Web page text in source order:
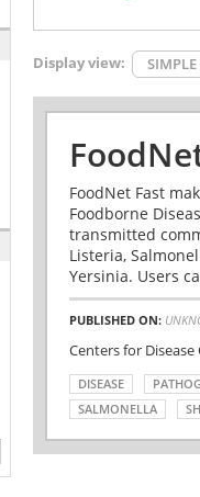
Display view: SIMPLE
FoodNet Fast
Foodborne
transmitted
Listeria,
Yersinia. Users
PUBLISHED ON:
Centers for
DISEASE
SALMONELLA